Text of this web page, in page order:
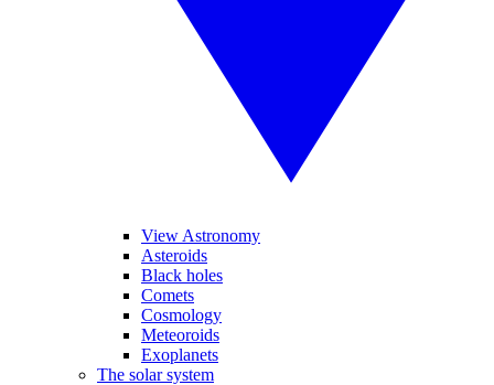
View Astronomy
Asteroids
Black holes
Comets
Cosmology
Meteoroids
Exoplanets
The solar system